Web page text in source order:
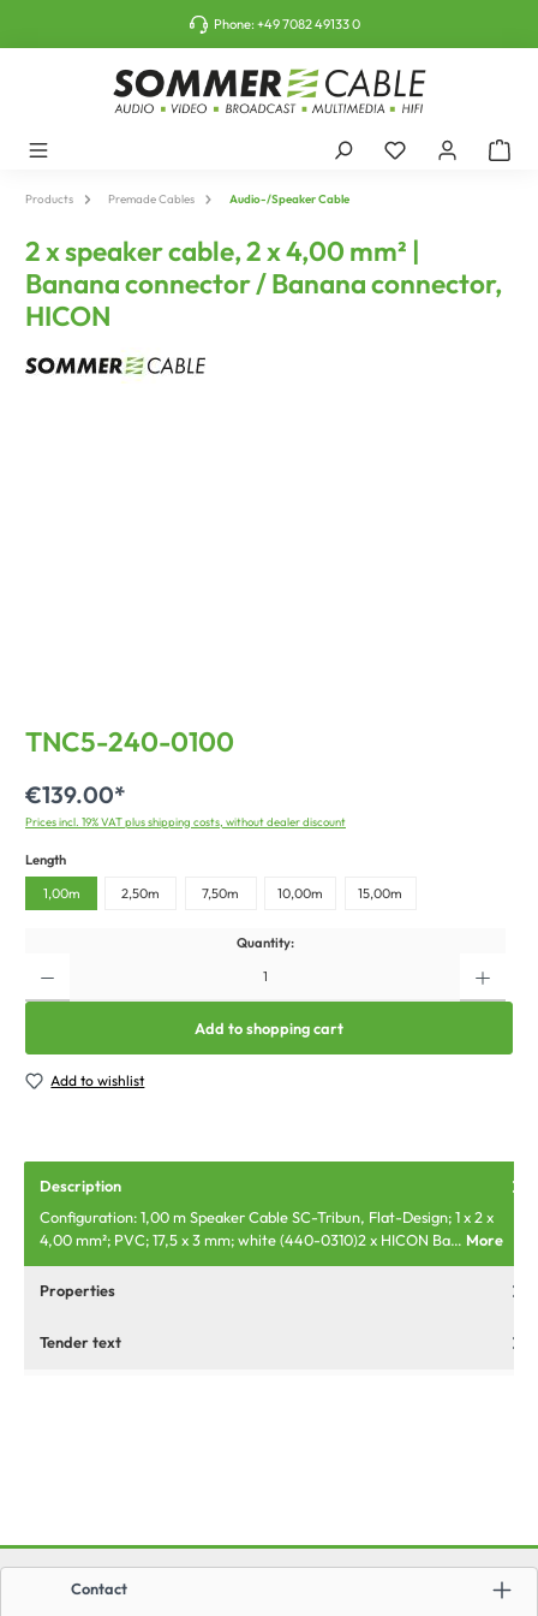
Phone:+49 7082 49133 0
Products Premade Cables Audio-/Speaker Cable
2 x speaker cable, 2 x 4,00 mm² |
Banana connector / Banana connector,
HICON
TNC5-240-0100
€139.00*
Prices incl. 19% VAT plus shipping costs, without dealer discount
Length
1,00m 2,50m 7,50m 10,00m 15,00m
Quantity:
Add to shopping cart
Add to wishlist
Description
Configuration: 1,00 m Speaker Cable SC-Tribun, Flat-Design; 1 x 2 x
4,00 mm²; PVC; 17,5 x 3 mm; white (440-0310)2 x HICON Ba… More
Properties
Tender text
Contact